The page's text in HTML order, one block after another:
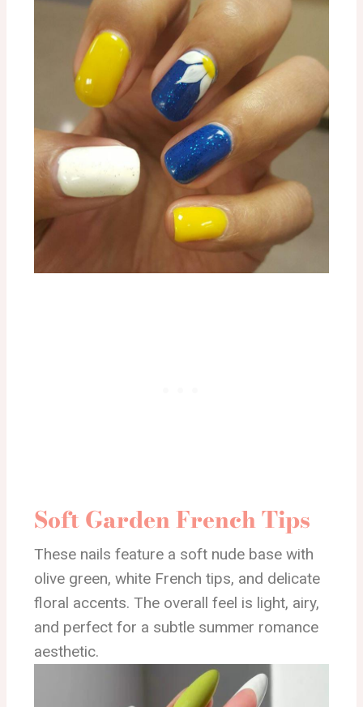
Soft Garden French Tips
These nails feature a soft nude base with
olive green, white French tips, and delicate
floral accents. The overall feel is light, airy,
and perfect for a subtle summer romance
aesthetic.